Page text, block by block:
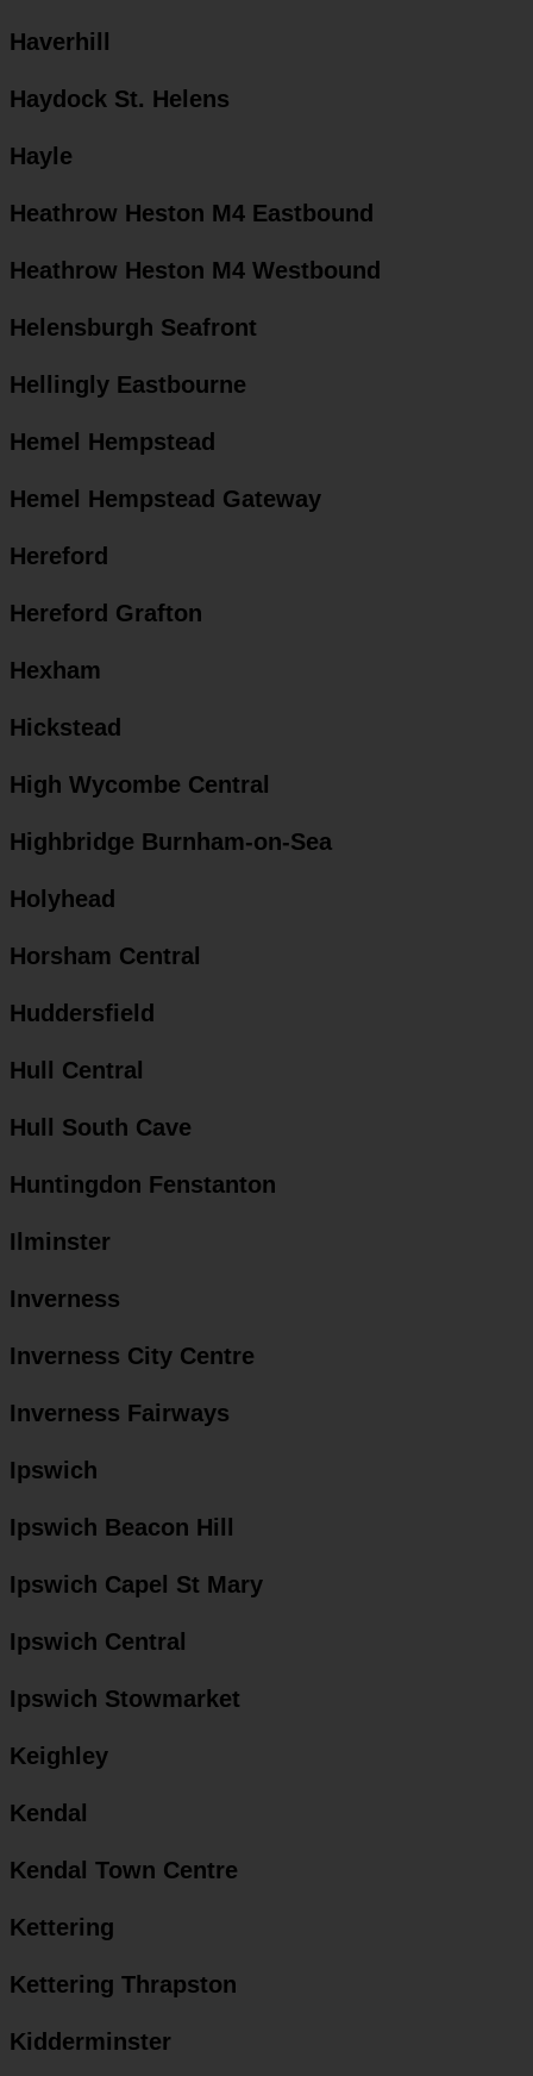
Haverhill
Haydock St. Helens
Hayle
Heathrow Heston M4 Eastbound
Heathrow Heston M4 Westbound
Helensburgh Seafront
Hellingly Eastbourne
Hemel Hempstead
Hemel Hempstead Gateway
Hereford
Hereford Grafton
Hexham
Hickstead
High Wycombe Central
Highbridge Burnham-on-Sea
Holyhead
Horsham Central
Huddersfield
Hull Central
Hull South Cave
Huntingdon Fenstanton
Ilminster
Inverness
Inverness City Centre
Inverness Fairways
Ipswich
Ipswich Beacon Hill
Ipswich Capel St Mary
Ipswich Central
Ipswich Stowmarket
Keighley
Kendal
Kendal Town Centre
Kettering
Kettering Thrapston
Kidderminster